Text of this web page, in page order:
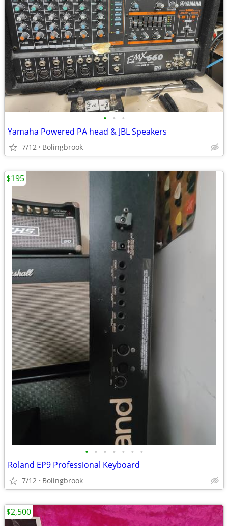
• • •
Yamaha Powered PA head & JBL Speakers
7/12 Bolingbrook
• • • • • • •
Roland EP9 Professional Keyboard
7/12 Bolingbrook
$195
$2,500